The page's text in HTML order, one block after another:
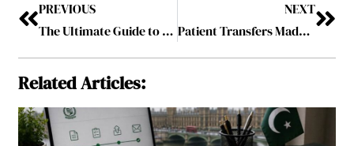
PREVIOUS
The Ultimate Guide to Hiring and Recruitment: Strategies for Success
NEXT
Patient Transfers Made Easy: A Step-by-Step Guide to Seamless Transitions in Care
Related Articles: